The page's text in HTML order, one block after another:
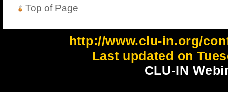
Top of Page
http://www.clu-in.org/
Last updated on
CLU-IN